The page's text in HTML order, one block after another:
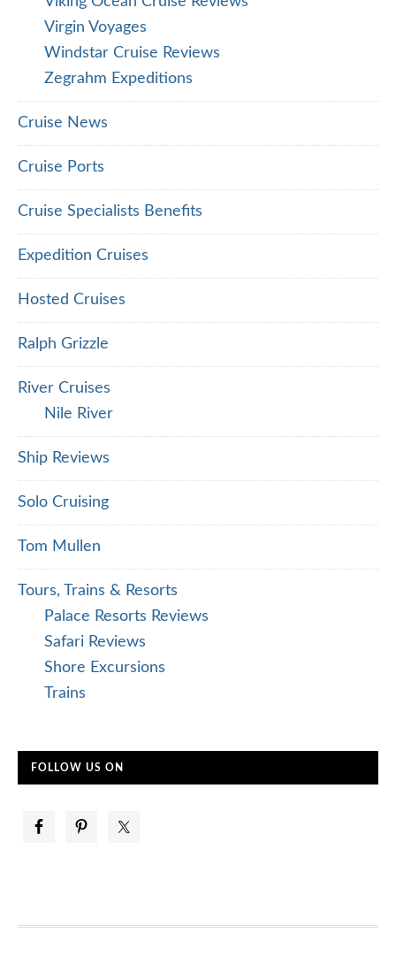
Virgin Voyages
Windstar Cruise Reviews
Zegrahm Expeditions
Cruise News
Cruise Ports
Cruise Specialists Benefits
Expedition Cruises
Hosted Cruises
Ralph Grizzle
River Cruises
Nile River
Ship Reviews
Solo Cruising
Tom Mullen
Tours, Trains & Resorts
Palace Resorts Reviews
Safari Reviews
Shore Excursions
Trains
FOLLOW US ON